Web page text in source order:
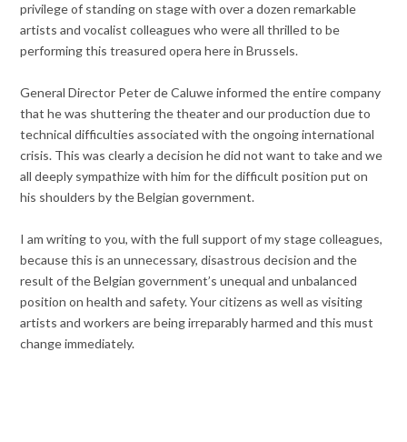
privilege of standing on stage with over a dozen remarkable
artists and vocalist colleagues who were all thrilled to be
performing this treasured opera here in Brussels.
General Director Peter de Caluwe informed the entire company
that he was shuttering the theater and our production due to
technical difficulties associated with the ongoing international
crisis. This was clearly a decision he did not want to take and we
all deeply sympathize with him for the difficult position put on
his shoulders by the Belgian government.
I am writing to you, with the full support of my stage colleagues,
because this is an unnecessary, disastrous decision and the
result of the Belgian government’s unequal and unbalanced
position on health and safety. Your citizens as well as visiting
artists and workers are being irreparably harmed and this must
change immediately.